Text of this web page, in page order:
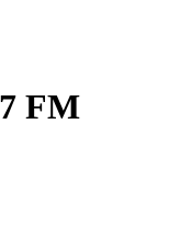
FM